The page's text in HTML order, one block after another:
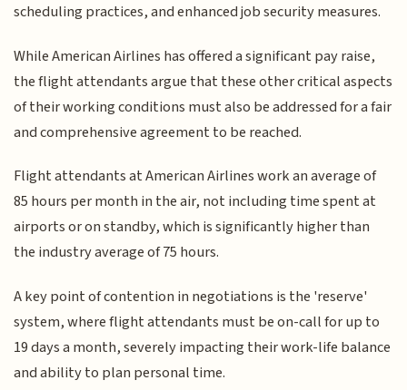
scheduling practices, and enhanced job security measures.
While American Airlines has offered a significant pay raise,
the flight attendants argue that these other critical aspects
of their working conditions must also be addressed for a fair
and comprehensive agreement to be reached.
Flight attendants at American Airlines work an average of
85 hours per month in the air, not including time spent at
airports or on standby, which is significantly higher than
the industry average of 75 hours.
A key point of contention in negotiations is the 'reserve'
system, where flight attendants must be on-call for up to
19 days a month, severely impacting their work-life balance
and ability to plan personal time.